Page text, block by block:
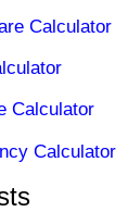
Calculator
Calculator
Calculator